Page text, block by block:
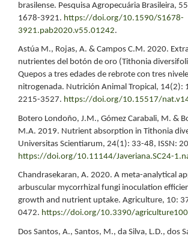
brasilense. Pesquisa Agropecuária Brasileira,
1678-3921. https://doi.org/10.1590/S1678-
3921.pab2020.v55.01242.
Astúa M., Rojas, A. & Campos C.M. 2020.
nutrientes del botón de oro (Tithonia
Quepos a tres edades de rebrote con tres
nitrogenada. Nutrición Animal Tropical, 14(2):
2215-3527. https://doi.org/10.15517/
Botero Londoño, J.M., Gómez Carabali, M. &
M.A. 2019. Nutrient absorption in Tithonia
Universitas Scientiarum, 24(1): 33-48, ISSN:
https://doi.org/10.11144/Javeriana.SC24-
Chandrasekaran, A. 2020. A meta-analytical
arbuscular mycorrhizal fungi inoculation
growth and nutrient uptake. Agriculture, 10:
0472. https://doi.org/10.3390/
Dos Santos, A., Santos, M., da Silva, L.D., dos